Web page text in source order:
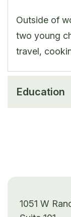
Outside of
two young
travel,
Education
1051 W